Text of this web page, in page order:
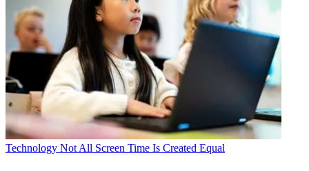
Technology Not All Screen Time Is Created Equal